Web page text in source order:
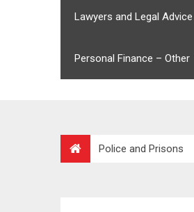
Lawyers and Legal Advice
Personal Finance – Other
Police and Prisons